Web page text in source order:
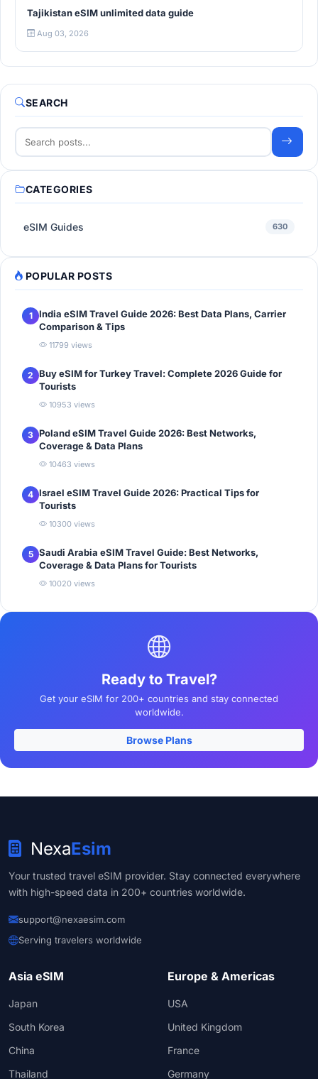
Tajikistan eSIM unlimited data guide
Aug 03, 2026
SEARCH
CATEGORIES
eSIM Guides 630
POPULAR POSTS
1
India eSIM Travel Guide 2026: Best Data Plans, Carrier
Comparison & Tips
11799 views
2 Buy eSIM for Turkey Travel: Complete 2026 Guide for
Tourists
10953 views
3 Poland eSIM Travel Guide 2026: Best Networks,
Coverage & Data Plans
10463 views
4 Israel eSIM Travel Guide 2026: Practical Tips for
Tourists
10300 views
5 Saudi Arabia eSIM Travel Guide: Best Networks,
Coverage & Data Plans for Tourists
10020 views
Ready to Travel?
Get your eSIM for 200+ countries and stay connected
worldwide.
Browse Plans
NexaEsim
Your trusted travel eSIM provider. Stay connected everywhere
with high-speed data in 200+ countries worldwide.
support@nexaesim.com
Serving travelers worldwide
Asia eSIM
Japan
South Korea
China
Thailand
Europe & Americas
USA
United Kingdom
France
Germany